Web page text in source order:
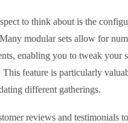
to think about is the
modular sets allow for
enabling you to tweak your
This feature is particularly
different gatherings.
reviews and testimonials